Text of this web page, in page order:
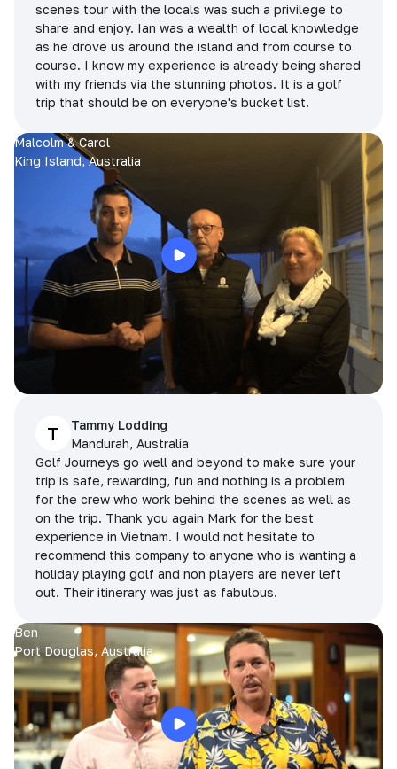
scenes tour with the locals was such a privilege to
share and enjoy. Ian was a wealth of local knowledge
as he drove us around the island and from course to
course. I know my experience is already being shared
with my friends via the stunning photos. It is a golf
trip that should be on everyone's bucket list.
Malcolm & Carol
King Island, Australia
T
Tammy Lodding
Mandurah, Australia
Golf Journeys go well and beyond to make sure your
trip is safe, rewarding, fun and nothing is a problem
for the crew who work behind the scenes as well as
on the trip. Thank you again Mark for the best
experience in Vietnam. I would not hesitate to
recommend this company to anyone who is wanting a
holiday playing golf and non players are never left
out. Their itinerary was just as fabulous.
Ben
Port Douglas, Australia